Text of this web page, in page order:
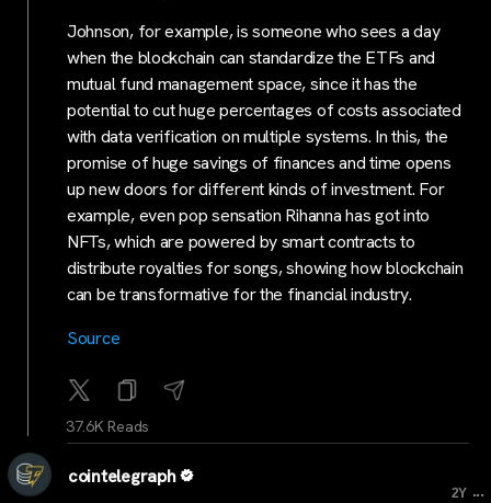
Johnson, for example, is someone who sees a day
when the blockchain can standardize the ETFs and
mutual fund management space, since it has the
potential to cut huge percentages of costs associated
with data verification on multiple systems. In this, the
promise of huge savings of finances and time opens
up new doors for different kinds of investment. For
example, even pop sensation Rihanna has got into
NFTs, which are powered by smart contracts to
distribute royalties for songs, showing how blockchain
can be transformative for the financial industry.
Source
37.6K Reads
cointelegraph
2Y ...